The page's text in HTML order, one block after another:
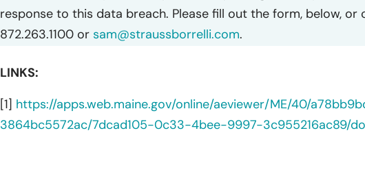
response to this data breach. Please fill out the form, below, or
872.263.1100 or sam@straussborrelli.com.
LINKS:
[1] https://apps.web.maine.gov/online/aeviewer/ME/40/
3864bc5572ac/7dcad105-0c33-4bee-9997-3c955216ac89/